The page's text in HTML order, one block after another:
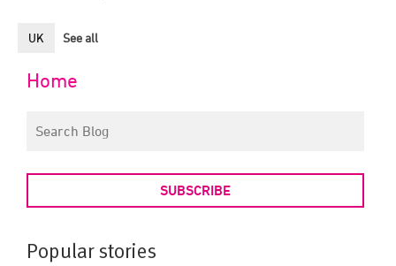
UK See all
Home
SUBSCRIBE
Popular stories